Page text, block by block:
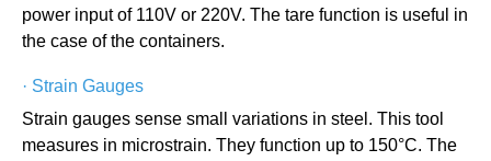
power input of 110V or 220V. The tare function is useful in
the case of the containers.
· Strain Gauges
Strain gauges sense small variations in steel. This tool
measures in microstrain. They function up to 150°C. The